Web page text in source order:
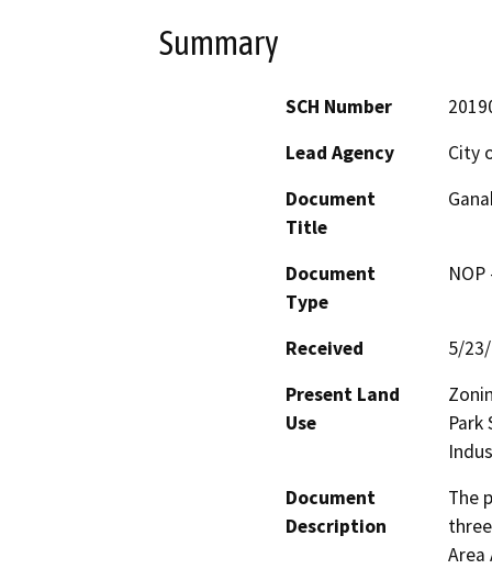
Summary
SCH Number
Lead Agency
City
Document
Title
Document
Type
Received
5/
Present Land
Use
Park
Document
Description
The